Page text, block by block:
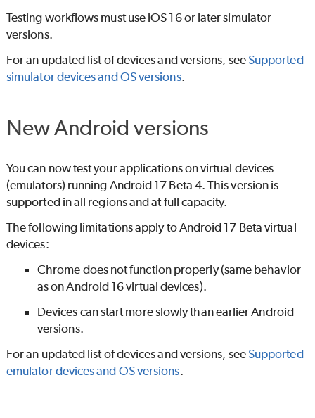
Testing workflows must use iOS 16 or later simulator
versions.
For an updated list of devices and versions, seeSupported
simulator devices and OS versions.
New Android versions
You can now test your applications on virtual devices
(emulators) running Android 17 Beta 4. This version is
supported in all regions and at full capacity.
The following limitations apply to Android 17 Beta virtual
devices:
Chrome does not function properly (same behavior
as on Android 16 virtual devices).
Devices can start more slowly than earlier Android
versions.
For an updated list of devices and versions, seeSupported
emulator devices and OS versions.